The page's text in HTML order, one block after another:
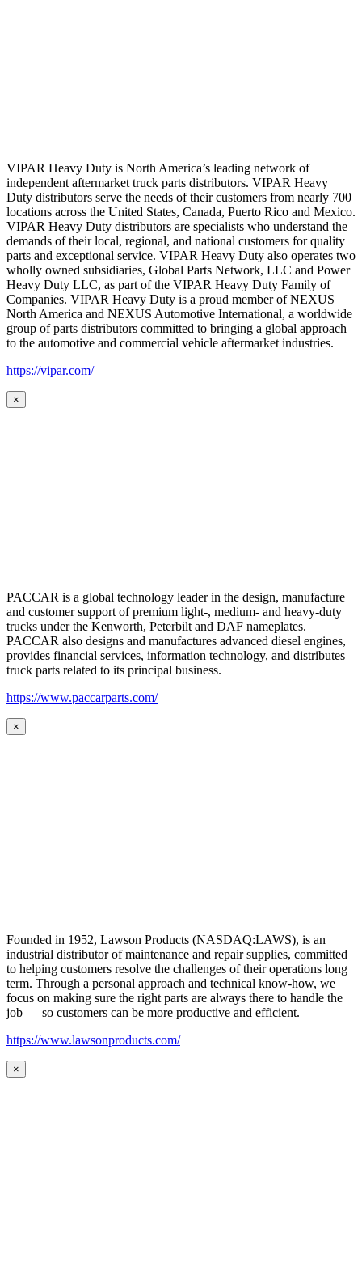
VIPAR Heavy Duty is North America’s leading network of
independent aftermarket truck parts distributors. VIPAR Heavy
Duty distributors serve the needs of their customers from nearly 700
locations across the United States, Canada, Puerto Rico and Mexico.
VIPAR Heavy Duty distributors are specialists who understand the
demands of their local, regional, and national customers for quality
parts and exceptional service. VIPAR Heavy Duty also operates two
wholly owned subsidiaries, Global Parts Network, LLC and Power
Heavy Duty LLC, as part of the VIPAR Heavy Duty Family of
Companies. VIPAR Heavy Duty is a proud member of NEXUS
North America and NEXUS Automotive International, a worldwide
group of parts distributors committed to bringing a global approach
to the automotive and commercial vehicle aftermarket industries.
https://vipar.com/
×
PACCAR is a global technology leader in the design, manufacture
and customer support of premium light-, medium- and heavy-duty
trucks under the Kenworth, Peterbilt and DAF nameplates.
PACCAR also designs and manufactures advanced diesel engines,
provides financial services, information technology, and distributes
truck parts related to its principal business.
https://www.paccarparts.com/
×
Founded in 1952, Lawson Products (NASDAQ:LAWS), is an
industrial distributor of maintenance and repair supplies, committed
to helping customers resolve the challenges of their operations long
term. Through a personal approach and technical know-how, we
focus on making sure the right parts are always there to handle the
job — so customers can be more productive and efficient.
https://www.lawsonproducts.com/
×